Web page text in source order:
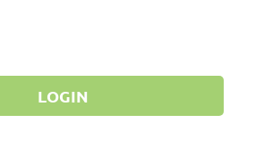
LOGIN